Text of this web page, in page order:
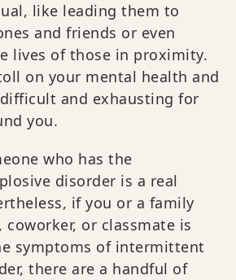
like leading them to
and friends or even
lives of those in proximity.
on your mental health and
and exhausting for
you.
who has the
disorder is a real
if you or a family
coworker, or classmate is
symptoms of intermittent
there are a handful of